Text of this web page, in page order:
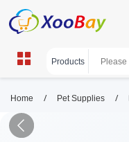
Home / Pet Supplies /